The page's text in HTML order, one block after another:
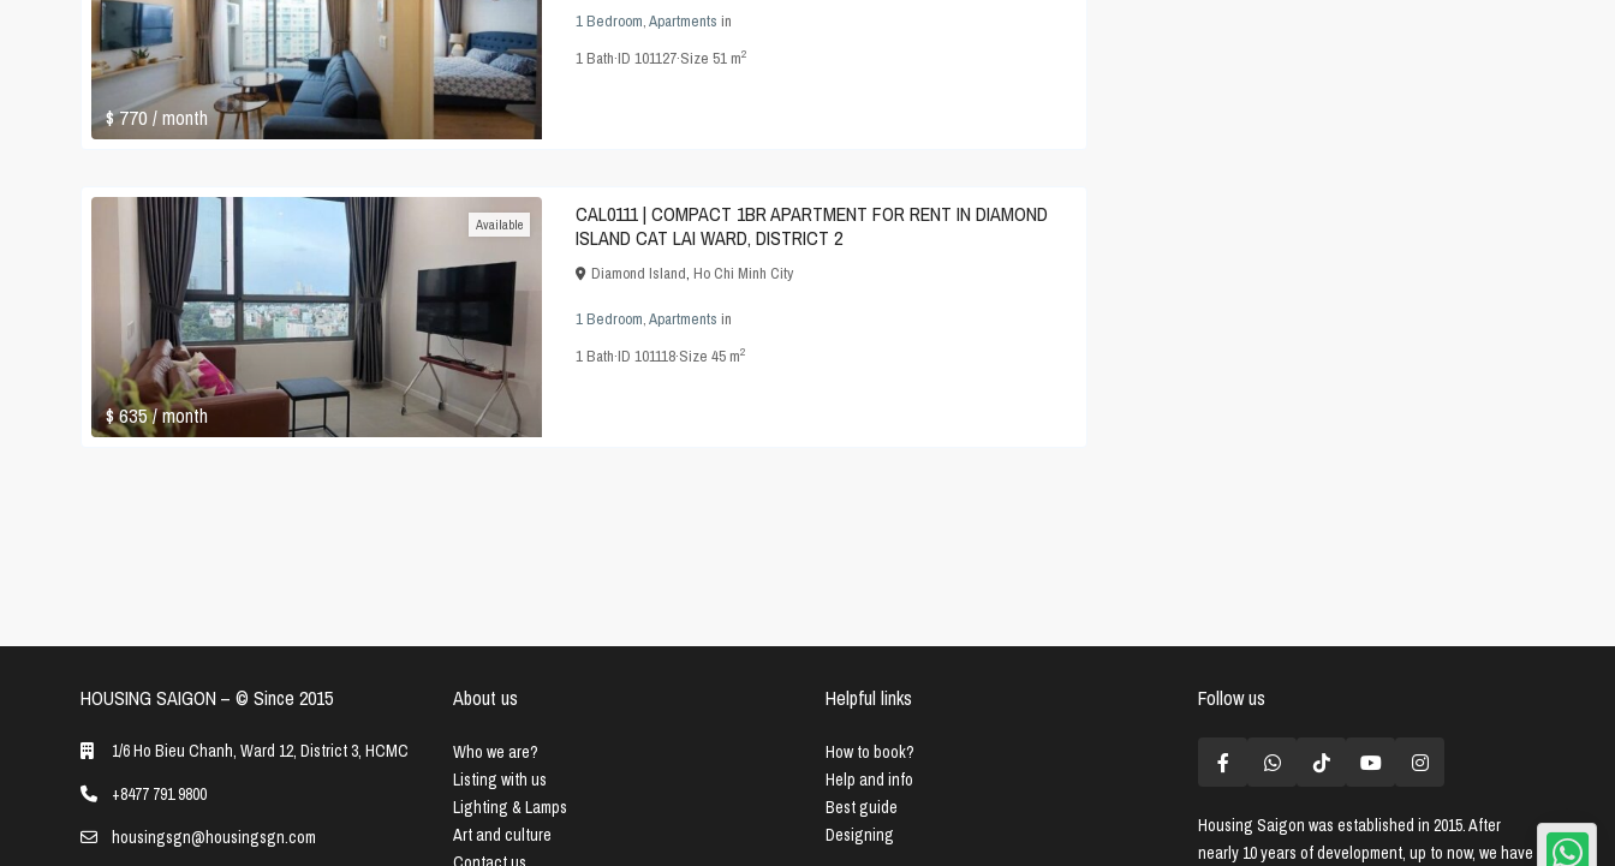
$ 770 / month
1 Bedroom,Apartments in
1Bath·ID 101127·Size 51 m2
$ 635/ month
Available
CAL0111 | COMPACT 1BR APARTMENT FOR RENT IN DIAMOND
ISLAND CAT LAI WARD, DISTRICT 2
Diamond Island, Ho Chi Minh City
1 Bedroom,Apartments in
1Bath·ID 101118·Size 45 m2
HOUSING SAIGON – ©️ Since 2015
1/6 Ho Bieu Chanh, Ward 12, District 3, HCMC
+8477 791 9800
housingsgn@housingsgn.com
About us
Who we are?
Listing with us
Lighting & Lamps
Art and culture
Helpful links
How to book?
Help and info
Best guide
Designing
Follow us
Housing Saigon was established in 2015. After
nearly 10 years of development, up to now, we have